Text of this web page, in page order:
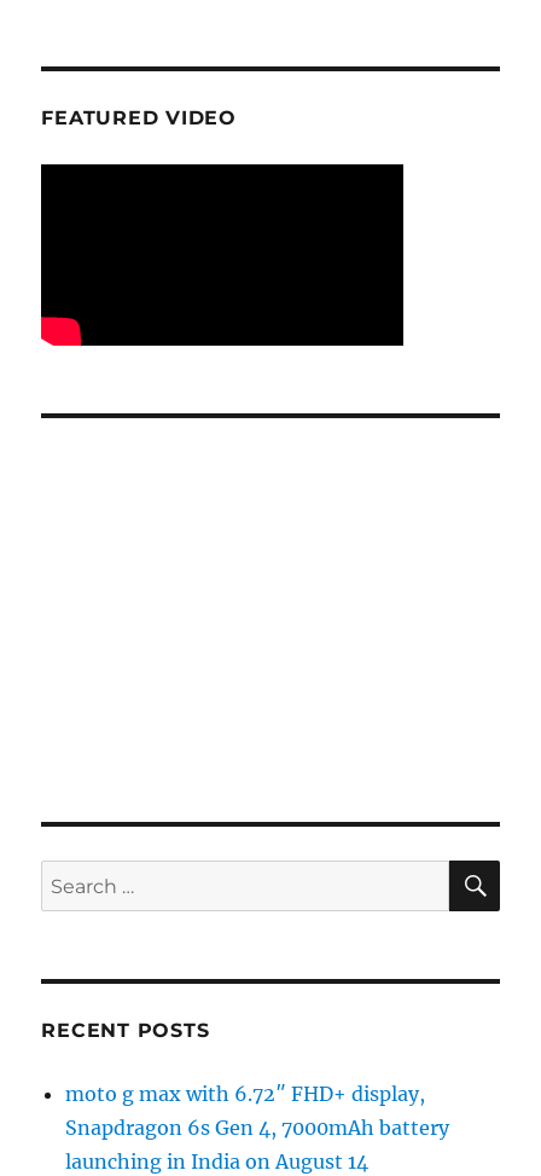
FEATURED VIDEO
Search
for:
RECENT POSTS
moto g max with 6.72″ FHD+ display,
Snapdragon 6s Gen 4, 7000mAh battery
launching in India on August 14